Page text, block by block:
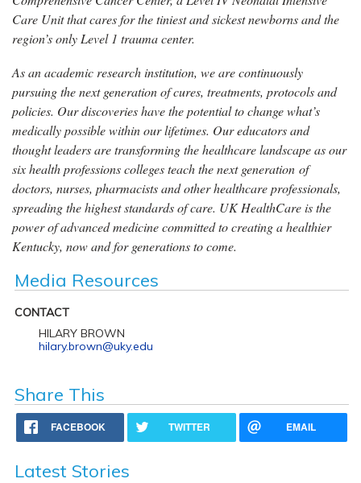
Care Unit that cares for the tiniest and sickest newborns and the
region’s only Level 1 trauma center.
As an academic research institution, we are continuously
pursuing the next generation of cures, treatments, protocols and
policies. Our discoveries have the potential to change what’s
medically possible within our lifetimes. Our educators and
thought leaders are transforming the healthcare landscape as our
six health professions colleges teach the next generation of
doctors, nurses, pharmacists and other healthcare professionals,
spreading the highest standards of care. UK HealthCare is the
power of advanced medicine committed to creating a healthier
Kentucky, now and for generations to come.
Media Resources
CONTACT
HILARY BROWN
hilary.brown@uky.edu
Share This
FACEBOOK TWITTER EMAIL
Latest Stories